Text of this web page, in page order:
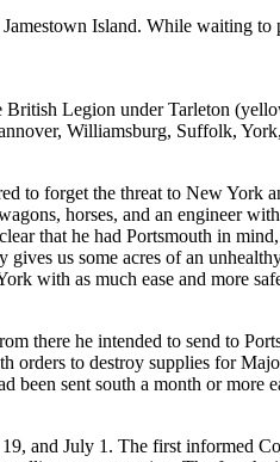
Island. While waiting
Legion under Tarleton
Williamsburg, Suffolk,
to forget the threat to New York
horses, and an engineer
that he had Portsmouth in
us some acres of an
with as much ease and more
he intended to send to
to destroy supplies for
sent south a month or
and July 1. The first informed